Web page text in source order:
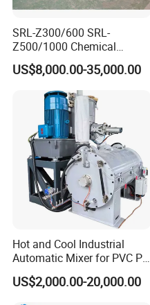
SRL-Z300/600 SRL-
Z500/1000 Chemical
Rubber Plastic Powder
Mixer PVC High Speed
Mixer Turbo Mixer Supper
Mixer Unit
US$8,000.00-35,000.00
Hot and Cool Industrial
Automatic Mixer for PVC PP
PE ABS Pipe
US$2,000.00-20,000.00